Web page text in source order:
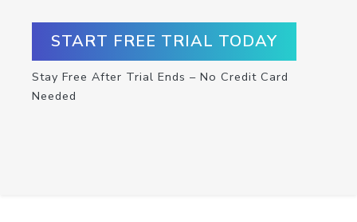
START FREE TRIAL TODAY
Stay Free After Trial Ends – No Credit Card
Needed